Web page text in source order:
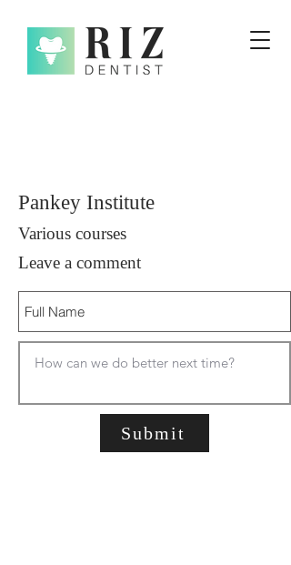
Pankey Institute
Various courses
Leave a comment
Submit